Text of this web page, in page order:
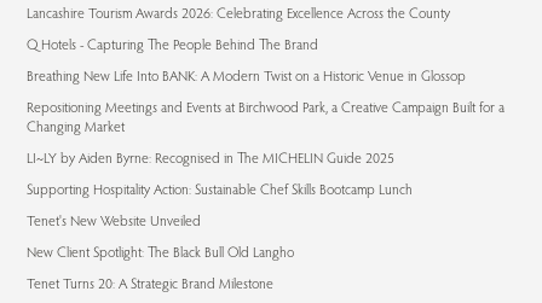
Lancashire Tourism Awards 2026: Celebrating Excellence Across the County
Q Hotels - Capturing The People Behind The Brand
Breathing New Life Into BANK: A Modern Twist on a Historic Venue in Glossop
Repositioning Meetings and Events at Birchwood Park, a Creative Campaign Built for a
Changing Market
LI~LY by Aiden Byrne: Recognised in The MICHELIN Guide 2025
Supporting Hospitality Action: Sustainable Chef Skills Bootcamp Lunch
Tenet's New Website Unveiled
New Client Spotlight: The Black Bull Old Langho
Tenet Turns 20: A Strategic Brand Milestone